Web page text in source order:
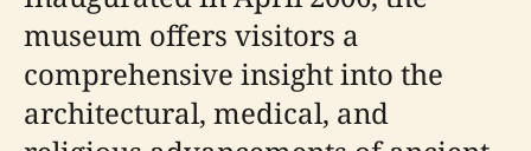
museum offers visitors a
comprehensive insight into the
architectural, medical, and